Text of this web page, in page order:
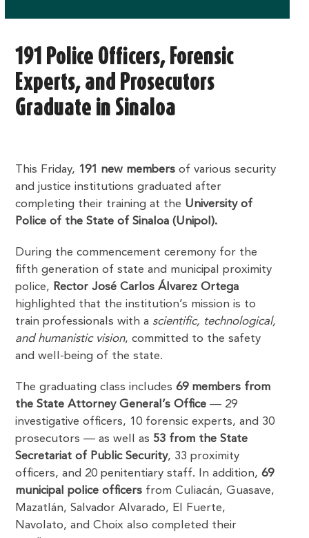
191 Police Officers, Forensic
Experts, and Prosecutors
Graduate in Sinaloa
This Friday, 191 new members of various security
and justice institutions graduated after
completing their training at the University of
Police of the State of Sinaloa (Unipol).
During the commencement ceremony for the
fifth generation of state and municipal proximity
police, Rector José Carlos Álvarez Ortega
highlighted that the institution’s mission is to
train professionals with a scientific, technological,
and humanistic vision, committed to the safety
and well-being of the state.
The graduating class includes69 members from
the State Attorney General’s Office — 29
investigative officers, 10 forensic experts, and 30
prosecutors — as well as 53 from the State
Secretariat of Public Security, 33 proximity
officers, and 20 penitentiary staff. In addition,69
municipal police officers from Culiacán, Guasave,
Mazatlán, Salvador Alvarado, El Fuerte,
Navolato, and Choix also completed their